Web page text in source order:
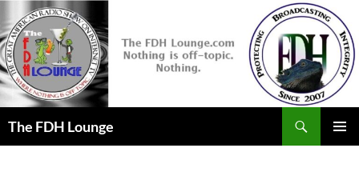
to
content
The FDH Lounge